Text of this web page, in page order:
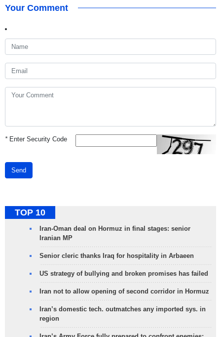
Your Comment
*Enter Security Code
Send
TOP 10
Iran-Oman deal on Hormuz in final stages: senior
Iranian MP
Senior cleric thanks Iraq for hospitality in Arbaeen
US strategy of bullying and broken promises has failed
Iran not to allow opening of second corridor in Hormuz
Iran’s domestic tech. outmatches any imported sys. in
region